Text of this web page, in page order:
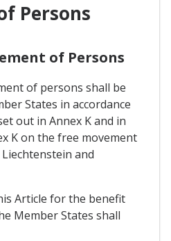
Persons
of Persons
of persons shall be
States in accordance
out in Annex K and in
K on the free movement
and
Article for the benefit
Member States shall